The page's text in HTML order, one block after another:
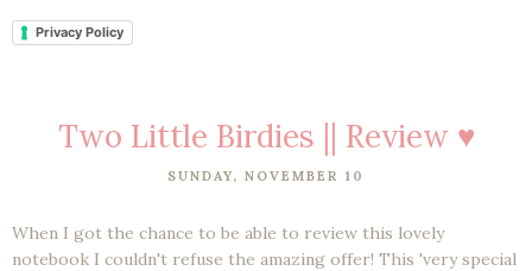
Privacy Policy
Two Little Birdies || Review ♥
SUNDAY, NOVEMBER 10
When I got the chance to be able to review this lovely
notebook I couldn't refuse the amazing offer! This 'very special